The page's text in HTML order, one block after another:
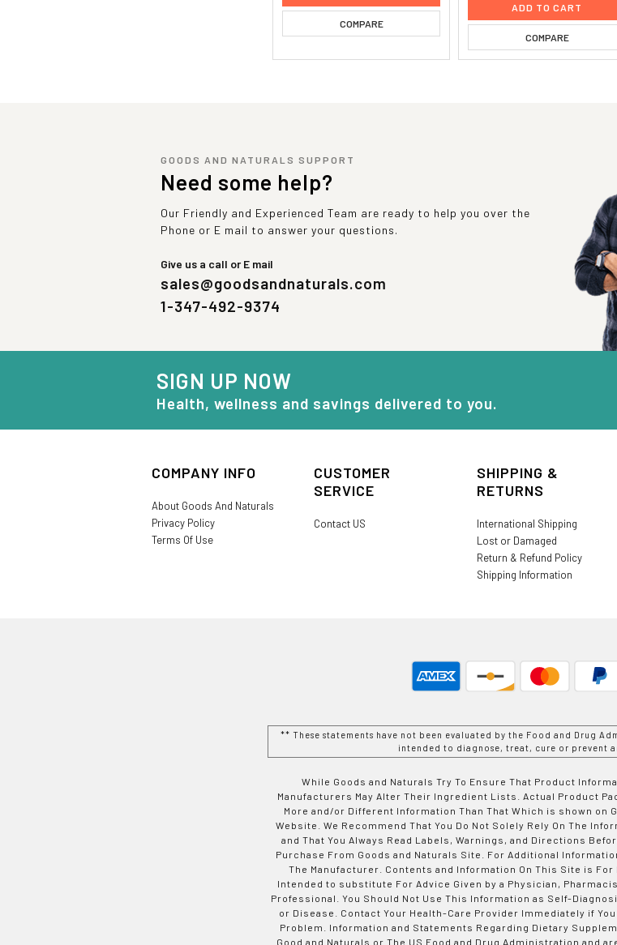
COMPARE
ADD TO CART
COMPARE
GOODS AND NATURALS SUPPORT
Need some help?
Our Friendly and Experienced Team are ready to help you over the
Phone or E mail to answer your questions.
Give us a call or E mail
sales@goodsandnaturals.com
1-347-492-9374
SIGN UP NOW
Health, wellness and savings delivered to you.
COMPANY INFO
About Goods And Naturals
Privacy Policy
Terms Of Use
CUSTOMER
SERVICE
Contact US
SHIPPING &
RETURNS
International Shipping
Lost or Damaged
Return & Refund Policy
Shipping Information
** These statements have not been evaluated by the Food and Drug
intended to diagnose, treat, cure or prevent
While Goods and Naturals Try To Ensure That Product
Manufacturers May Alter Their Ingredient Lists. Actual Product
More and/or Different Information Than That Which is shown on
Website. We Recommend That You Do Not Solely Rely On The
and That You Always Read Labels, Warnings, and Directions
Purchase From Goods and Naturals Site. For Additional
The Manufacturer. Contents and Information On This Site is
Intended to substitute For Advice Given by a Physician,
Professional. You Should Not Use This Information as Self-
or Disease. Contact Your Health-Care Provider Immediately if You
Problem. Information and Statements Regarding Dietary
Good and Naturals or The US Food and Drug Administration and